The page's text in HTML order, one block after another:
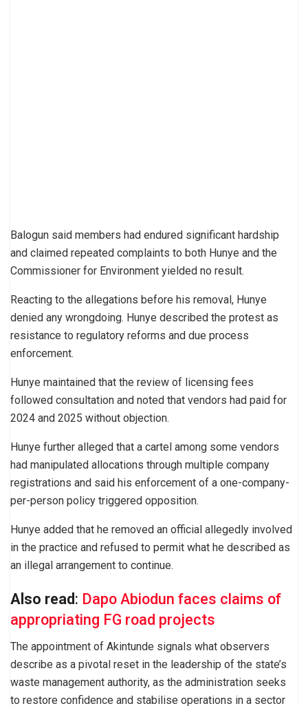
Balogun said members had endured significant hardship
and claimed repeated complaints to both Hunye and the
Commissioner for Environment yielded no result.
Reacting to the allegations before his removal, Hunye
denied any wrongdoing. Hunye described the protest as
resistance to regulatory reforms and due process
enforcement.
Hunye maintained that the review of licensing fees
followed consultation and noted that vendors had paid for
2024 and 2025 without objection.
Hunye further alleged that a cartel among some vendors
had manipulated allocations through multiple company
registrations and said his enforcement of a one-company-
per-person policy triggered opposition.
Hunye added that he removed an official allegedly involved
in the practice and refused to permit what he described as
an illegal arrangement to continue.
Also read: Dapo Abiodun faces claims of
appropriating FG road projects
The appointment of Akintunde signals what observers
describe as a pivotal reset in the leadership of the state’s
waste management authority, as the administration seeks
to restore confidence and stabilise operations in a sector